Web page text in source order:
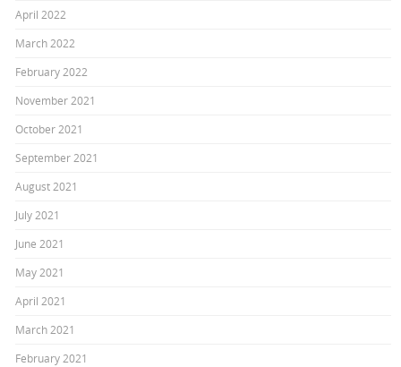
April 2022
March 2022
February 2022
November 2021
October 2021
September 2021
August 2021
July 2021
June 2021
May 2021
April 2021
March 2021
February 2021